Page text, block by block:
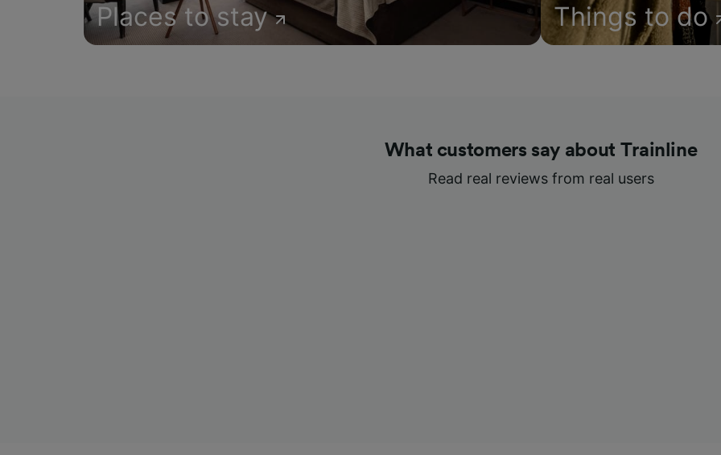
Places to stay Things to do
What customers say about Trainline
Read real reviews from real users